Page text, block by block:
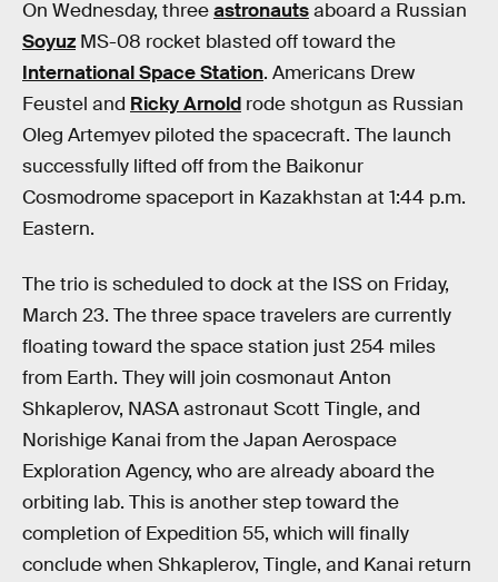
On Wednesday, threeastronautsaboard a Russian
SoyuzMS-08 rocket blasted off toward the
International Space Station. Americans Drew
Feustel and Ricky Arnold rode shotgun as Russian
Oleg Artemyev piloted the spacecraft. The launch
successfully lifted off from the Baikonur
Cosmodrome spaceport in Kazakhstan at 1:44 p.m.
Eastern.
The trio is scheduled to dock at the ISS on Friday,
March 23. The three space travelers are currently
floating toward the space station just 254 miles
from Earth. They will join cosmonaut Anton
Shkaplerov, NASA astronaut Scott Tingle, and
Norishige Kanai from the Japan Aerospace
Exploration Agency, who are already aboard the
orbiting lab. This is another step toward the
completion of Expedition 55, which will finally
conclude when Shkaplerov, Tingle, and Kanai return